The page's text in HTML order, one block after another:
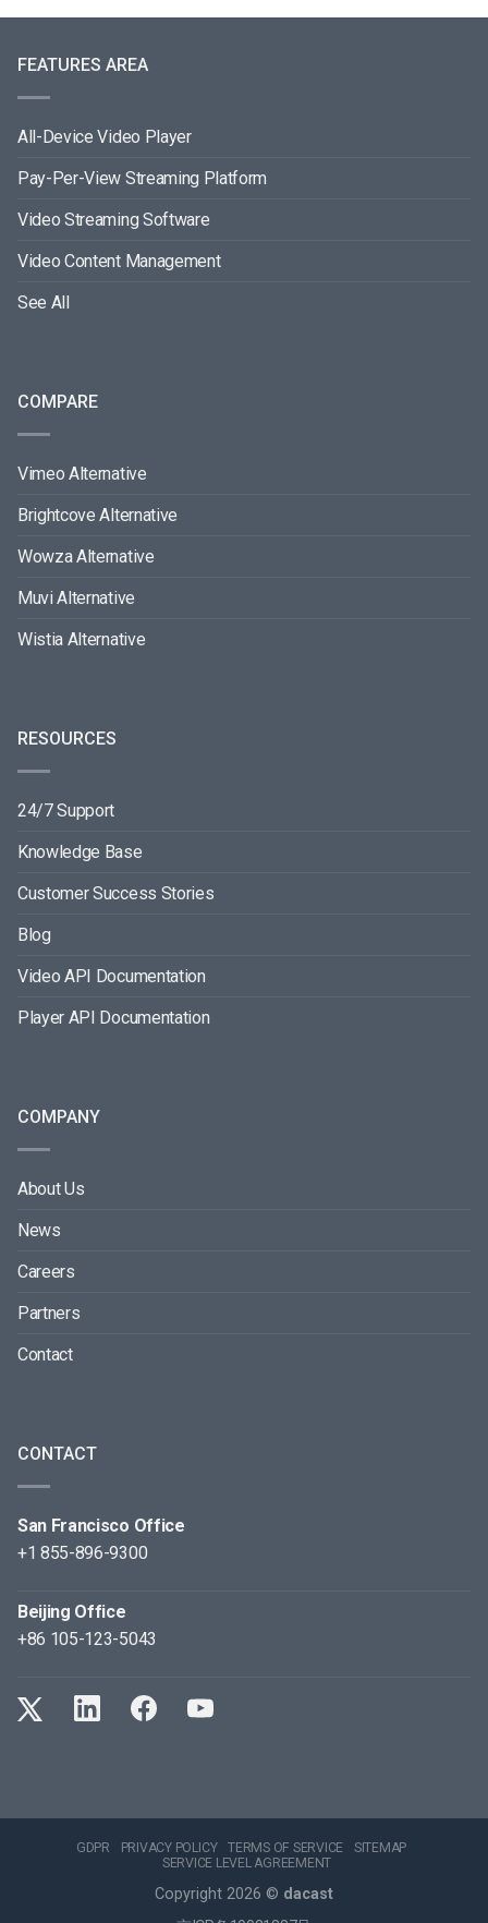
FEATURES AREA
All-Device Video Player
Pay-Per-View Streaming Platform
Video Streaming Software
Video Content Management
See All
COMPARE
Vimeo Alternative
Brightcove Alternative
Wowza Alternative
Muvi Alternative
Wistia Alternative
RESOURCES
24/7 Support
Knowledge Base
Customer Success Stories
Blog
Video API Documentation
Player API Documentation
COMPANY
About Us
News
Careers
Partners
Contact
CONTACT
San Francisco Office
+1 855-896-9300
Beijing Office
+86 105-123-5043
GDPR PRIVACY POLICY TERMS OF SERVICE
SITEMAP
SERVICE LEVEL AGREEMENT
Copyright 2026 © dacast